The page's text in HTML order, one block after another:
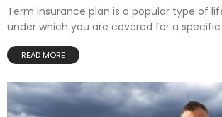
Term insurance plan is a popular type of
under which you are covered for a specific
READ MORE